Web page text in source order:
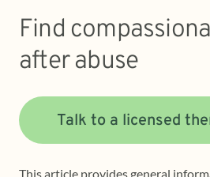
Find
after abuse
Talk to a licensed
This article provides general